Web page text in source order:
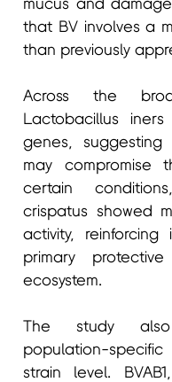
mucus and
that BV involves a
than previously
Across the
Lactobacillus
genes,
may compromise
certain
crispatus showed
activity,
primary
ecosystem.
The study also
population-
strain level.